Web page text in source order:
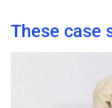
These case